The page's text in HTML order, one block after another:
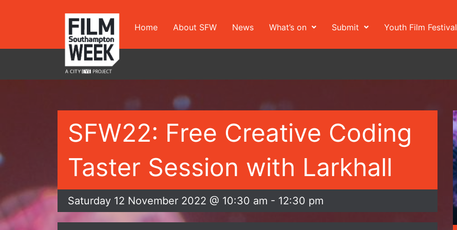
Home About SFW News What’s on Submit Youth Film Festival
SFW22: Free Creative Coding
Taster Session with Larkhall
Saturday 12 November 2022 @ 10:30 am - 12:30 pm